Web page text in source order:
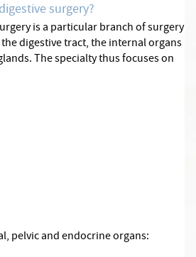
surgery?
is a particular branch of surgery
digestive tract, the internal organs
The specialty thus focuses on
pelvic and endocrine organs: